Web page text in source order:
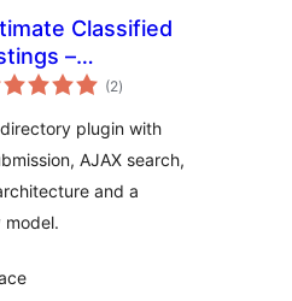
Classified
–
(2total
ratings
)
plugin with
AJAX search,
and a
model.